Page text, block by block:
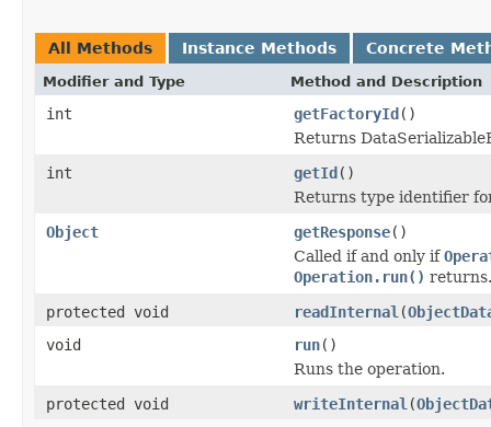
All Methods Instance Methods Concrete
Modifier and Type Method and Description
int getFactoryId()
Returns
int
getId()
Returns type identifier
Object
getResponse()
Called if and only if
Operation.run() returns.
protected void
readInternal (
void
run()
Runs the operation.
protected void
writeInternal (